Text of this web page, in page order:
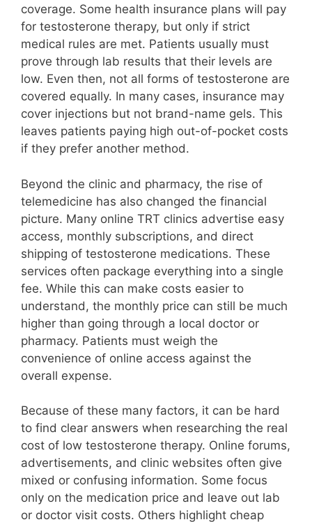
coverage. Some health insurance plans will pay
for testosterone therapy, but only if strict
medical rules are met. Patients usually must
prove through lab results that their levels are
low. Even then, not all forms of testosterone are
covered equally. In many cases, insurance may
cover injections but not brand-name gels. This
leaves patients paying high out-of-pocket costs
if they prefer another method.
Beyond the clinic and pharmacy, the rise of
telemedicine has also changed the financial
picture. Many online TRT clinics advertise easy
access, monthly subscriptions, and direct
shipping of testosterone medications. These
services often package everything into a single
fee. While this can make costs easier to
understand, the monthly price can still be much
higher than going through a local doctor or
pharmacy. Patients must weigh the
convenience of online access against the
overall expense.
Because of these many factors, it can be hard
to find clear answers when researching the real
cost of low testosterone therapy. Online forums,
advertisements, and clinic websites often give
mixed or confusing information. Some focus
only on the medication price and leave out lab
or doctor visit costs. Others highlight cheap